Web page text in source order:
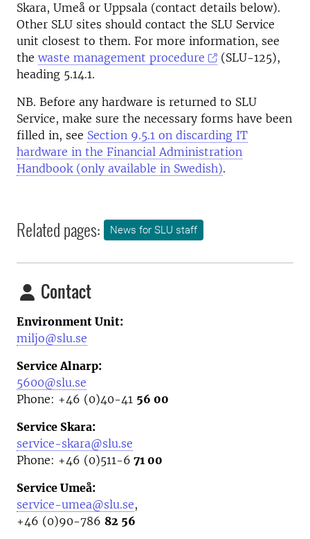
Skara, Umeå or Uppsala (contact details below).
Other SLU sites should contact the SLU Service
unit closest to them. For more information, see
the waste management procedure
(SLU-125),
heading 5.14.1.
NB. Before any hardware is returned to SLU
Service, make sure the necessary forms have been
filled in, see Section 9.5.1 on discarding IT
hardware in the Financial Administration
Handbook (only available in Swedish).
Related pages: News for SLU staff
Contact
Environment Unit:
miljo@slu.se
Service Alnarp:
5600@slu.se
Phone: +46 (0)40-41 56 00
Service Skara:
service-skara@slu.se
Phone: +46 (0)511-6 71 00
Service Umeå:
service-umea@slu.se,
+46 (0)90-786 82 56